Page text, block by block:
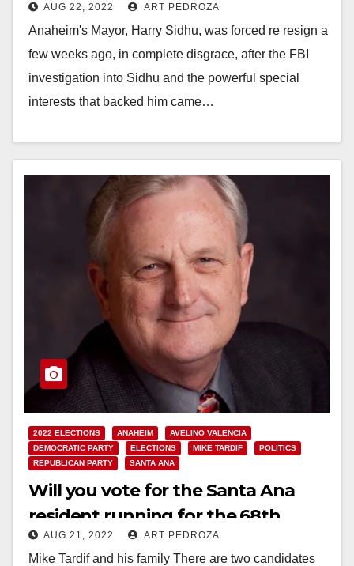
special interests that funded
Sidhu
AUG 22, 2022 ART PEDROZA
Anaheim's Mayor, Harry Sidhu, was forced re resign a
few weeks ago, in complete disgrace, after the FBI
investigation into Sidhu and the powerful special
interests that backed him came…
2022 ELECTIONS ANAHEIM
AVELINO VALENCIA
DEMOCRATIC PARTY
ELECTIONS MIKE TARDIF
POLITICS
REPUBLICAN PARTY
SANTA ANA
Will you vote for the Santa Ana
resident running for the 68th
State Assembly District?
AUG 21, 2022 ART PEDROZA
Mike Tardif and his family There are two candidates